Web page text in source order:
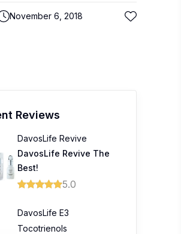
November 6, 2018
Reviews
DavosLife Revive
DavosLife Revive The
Best!
5.0
DavosLife E3
Tocotrienols